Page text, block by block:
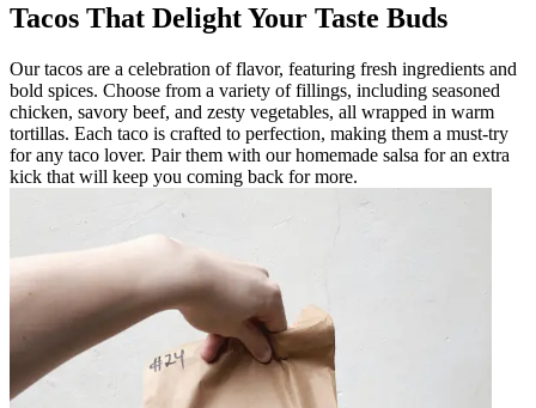
Tacos That Delight Your Taste Buds
Our tacos are a celebration of flavor, featuring fresh ingredients and
bold spices. Choose from a variety of fillings, including seasoned
chicken, savory beef, and zesty vegetables, all wrapped in warm
tortillas. Each taco is crafted to perfection, making them a must-try
for any taco lover. Pair them with our homemade salsa for an extra
kick that will keep you coming back for more.